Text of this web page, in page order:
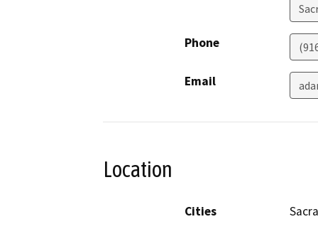
Phone
Email
Location
Cities